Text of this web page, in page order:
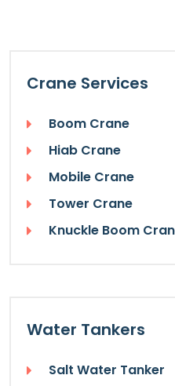
Crane Services
Boom Crane
Hiab Crane
Mobile Crane
Tower Crane
Knuckle Boom
Water Tankers
Salt Water Tanker